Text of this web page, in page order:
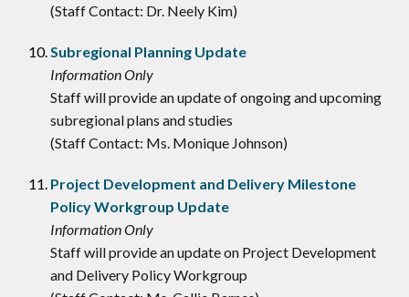
(Staff Contact: Dr. Neely Kim)
Subregional Planning Update
Information Only
Staff will provide an update of ongoing and upcoming
subregional plans and studies
(Staff Contact: Ms. Monique Johnson)
Project Development and Delivery Milestone
Policy Workgroup Update
Information Only
Staff will provide an update on Project Development
and Delivery Policy Workgroup